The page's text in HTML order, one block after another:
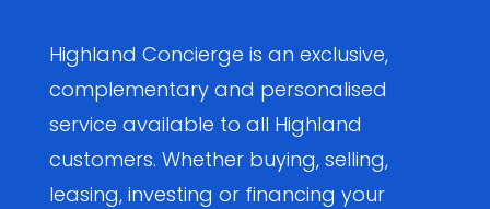
Highland Concierge is an exclusive,
complementary and personalised
service available to all Highland
customers. Whether buying, selling,
leasing, investing or financing your